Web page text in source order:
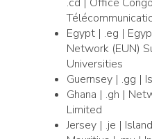
Egypt | .eg |
Network (EUN)
Universities
Guernsey | .gg |
Ghana | .gh |
Limited
Jersey | .je |